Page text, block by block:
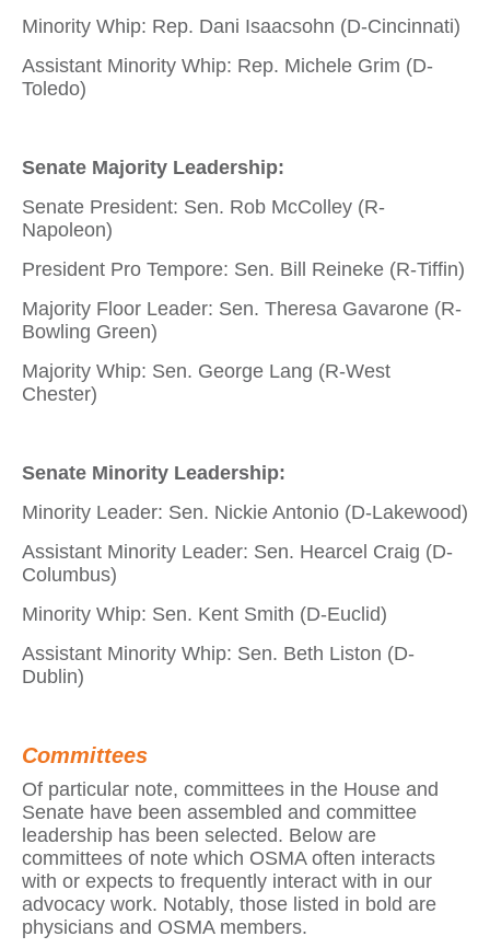
Minority Whip: Rep. Dani Isaacsohn (D-Cincinnati)
Assistant Minority Whip: Rep. Michele Grim (D-
Toledo)
Senate Majority Leadership:
Senate President: Sen. Rob McColley (R-
Napoleon)
President Pro Tempore: Sen. Bill Reineke (R-Tiffin)
Majority Floor Leader: Sen. Theresa Gavarone (R-
Bowling Green)
Majority Whip: Sen. George Lang (R-West
Chester)
Senate Minority Leadership:
Minority Leader: Sen. Nickie Antonio (D-Lakewood)
Assistant Minority Leader: Sen. Hearcel Craig (D-
Columbus)
Minority Whip: Sen. Kent Smith (D-Euclid)
Assistant Minority Whip: Sen. Beth Liston (D-
Dublin)
Committees
Of particular note, committees in the House and
Senate have been assembled and committee
leadership has been selected. Below are
committees of note which OSMA often interacts
with or expects to frequently interact with in our
advocacy work. Notably, those listed in bold are
physicians and OSMA members.